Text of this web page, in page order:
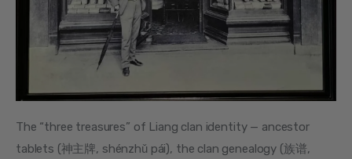
The “three treasures” of Liang clan identity — ancestor
tablets (神主牌, shénzhǔ pái), the clan genealogy (族谱,